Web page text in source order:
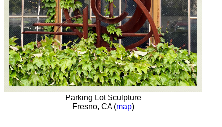
Parking Lot Sculpture
Fresno, CA (map)